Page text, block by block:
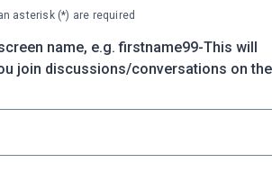
asterisk (*) are required
name, e.g. firstname99-This will
join discussions/conversations on the